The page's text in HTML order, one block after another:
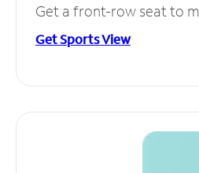
Get a front-row seat to
Get Sports View